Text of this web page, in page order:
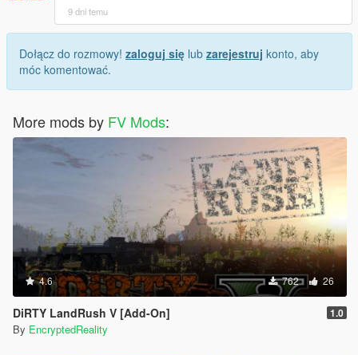
9 dni temu
Dołącz do rozmowy! zaloguj się lub zarejestruj konto, aby
móc komentować.
More mods by FV Mods:
4.6 762 26
DiRTY LandRush V [Add-On] 1.0
By EncryptedReality